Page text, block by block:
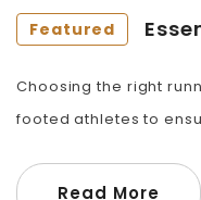
Featured
Choosing the right
footed athletes to
Read More